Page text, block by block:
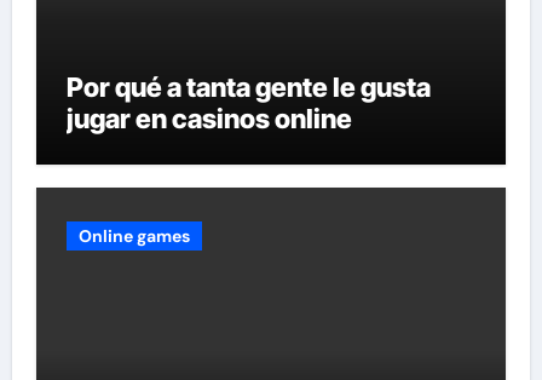
Por qué a tanta gente le gusta
jugar en casinos online
Online games